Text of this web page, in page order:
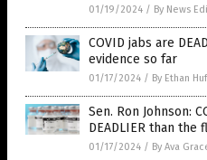
01/19/2024 / By News
COVID jabs are
evidence so far
01/17/2024 / By Ethan
Sen. Ron Johnson:
DEADLIER than the
01/17/2024 / By Ava